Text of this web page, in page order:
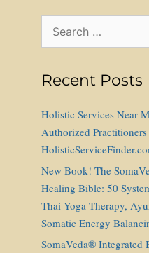
Recent Posts
Holistic Services Near
Authorized Practitioners
New Book! The
Healing Bible: 50
Thai Yoga Therapy,
Somatic Energy
SomaVeda® Integrated